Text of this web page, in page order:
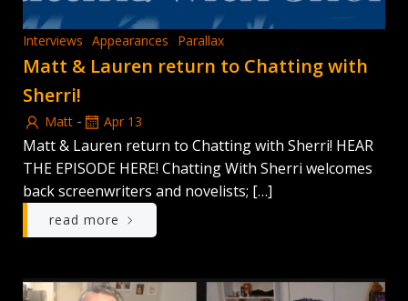
Interviews Appearances Parallax
Matt & Lauren return to Chatting with
Sherri!
Matt - Apr 13
Matt & Lauren return to Chatting with Sherri! HEAR
THE EPISODE HERE! Chatting With Sherri welcomes
back screenwriters and novelists; […]
read more